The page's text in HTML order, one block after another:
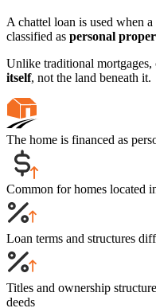
A chattel loan is used when
classified as personal
Unlike traditional mortgages,
itself, not the land beneath it.
The home is financed as
Common for homes located
Loan terms and structures
Titles and ownership
deeds